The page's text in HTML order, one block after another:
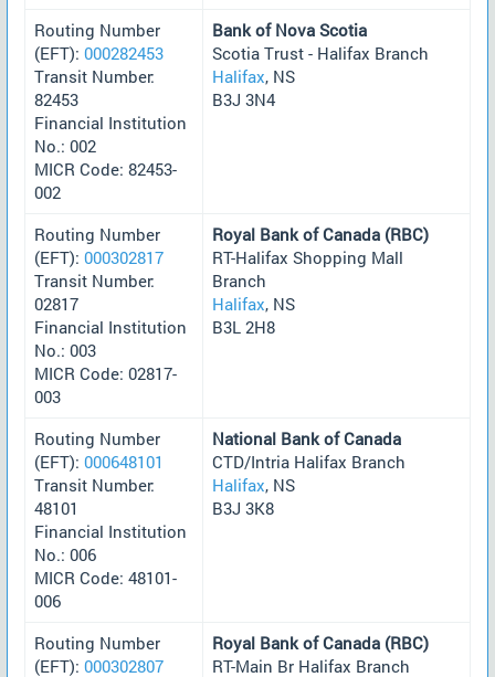
Routing Number
(EFT): 000282453
Transit Number:
82453
Financial Institution
No.: 002
MICR Code: 82453-
002
Bank of Nova Scotia
Scotia Trust - Halifax Branch
Halifax, NS
B3J 3N4
Routing Number
(EFT): 000302817
Transit Number:
02817
Financial Institution
No.: 003
MICR Code: 02817-
003
Royal Bank of Canada (RBC)
RT-Halifax Shopping Mall
Branch
Halifax, NS
B3L 2H8
Routing Number
(EFT): 000648101
Transit Number:
48101
Financial Institution
No.: 006
MICR Code: 48101-
006
National Bank of Canada
CTD/Intria Halifax Branch
Halifax, NS
B3J 3K8
Routing Number
(EFT): 000302807
Royal Bank of Canada (RBC)
RT-Main Br Halifax Branch